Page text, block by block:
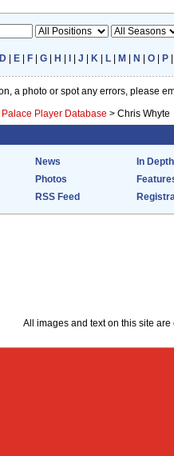
D E F |G H |J K L M N |O P
a photo or spot any errors, please
Player Database > Chris Whyte
News
In Depth
Photos
RSS Feed
All images and text on this site